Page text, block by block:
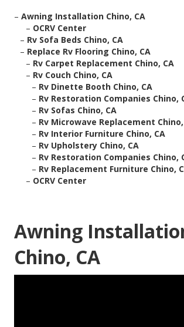
– Awning Installation Chino, CA
– OCRV Center
– Rv Sofa Beds Chino, CA
– Replace Rv Flooring Chino, CA
– Rv Carpet Replacement Chino, CA
– Rv Couch Chino, CA
– Rv Dinette Booth Chino, CA
– Rv Restoration Companies Chino,
– Rv Sofas Chino, CA
– Rv Microwave Replacement Chino,
– Rv Interior Furniture Chino, CA
– Rv Upholstery Chino, CA
– Rv Restoration Companies Chino,
– Rv Replacement Furniture Chino,
– OCRV Center
Awning
Chino, CA